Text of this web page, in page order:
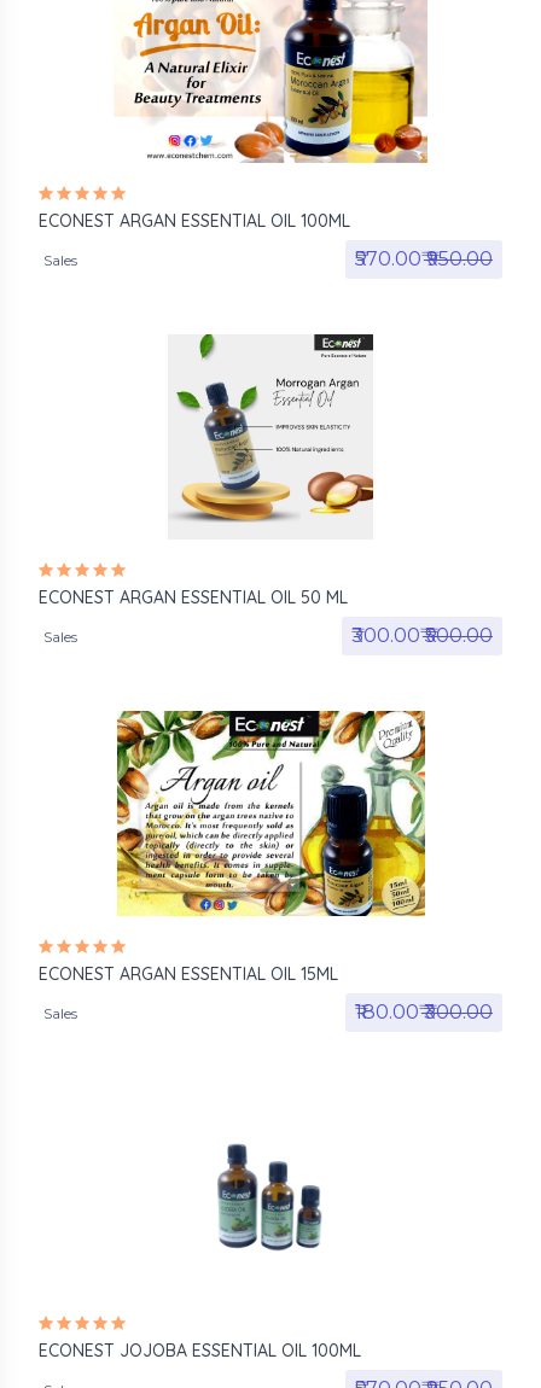
ECONEST ARGAN ESSENTIAL OIL 100ML
Sales ₹570.00₹₹950.00
ECONEST ARGAN ESSENTIAL OIL 50 ML
Sales ₹300.00₹₹500.00
ECONEST ARGAN ESSENTIAL OIL 15ML
Sales ₹180.00₹₹300.00
ECONEST JOJOBA ESSENTIAL OIL 100ML